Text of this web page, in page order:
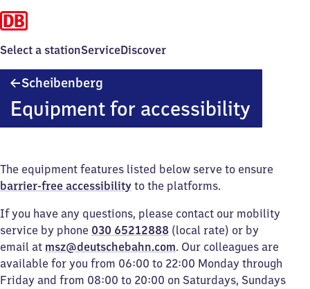
Select a stationServiceDiscover
Scheibenberg
Equipment for accessibility
The equipment features listed below serve to ensure
barrier-free accessibility to the platforms.
If you have any questions, please contact our mobility
service by phone 030 65212888 (local rate) or by
email at msz@deutschebahn.com. Our colleagues are
available for you from 06:00 to 22:00 Monday through
Friday and from 08:00 to 20:00 on Saturdays, Sundays